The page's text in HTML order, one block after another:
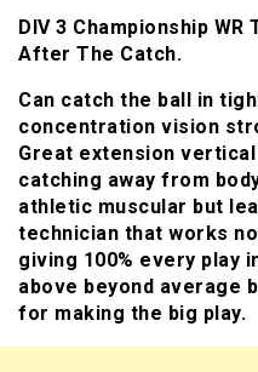
DIV 3 Championship
After The Catch.
Can catch the ball in
concentration vision
Great extension
catching away from
athletic muscular but
technician that works
giving 100% every play
above beyond average
for making the big play.